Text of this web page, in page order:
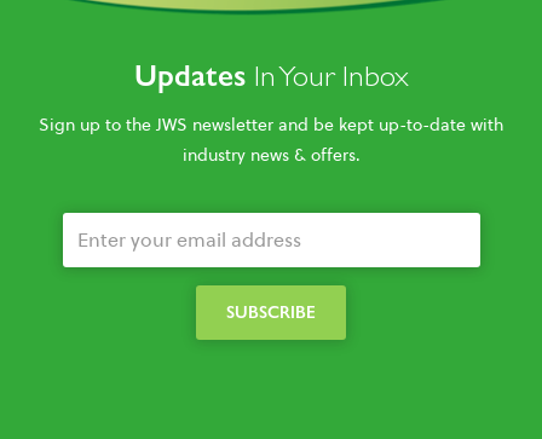
Updates In Your Inbox
Sign up to the JWS newsletter and be kept up-to-date with
industry news & offers.